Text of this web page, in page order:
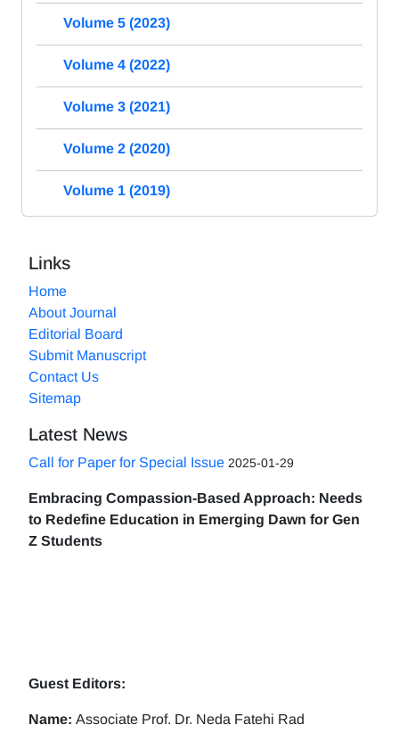
Volume 5 (2023)
Volume 4 (2022)
Volume 3 (2021)
Volume 2 (2020)
Volume 1 (2019)
Links
Home
About Journal
Editorial Board
Submit Manuscript
Contact Us
Sitemap
Latest News
Call for Paper for Special Issue 2025-01-29
Embracing Compassion-Based Approach: Needs
to Redefine Education in Emerging Dawn for Gen
Z Students
Guest Editors:
Name: Associate Prof. Dr. Neda Fatehi Rad